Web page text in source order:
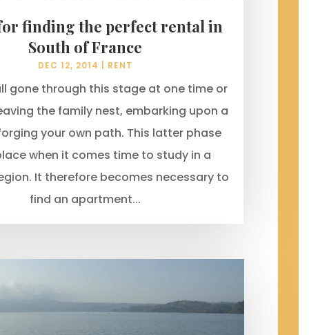
finding the perfect rental in
South of France
DEC 12, 2014 RENT
gone through this stage at one time or
the family nest, embarking upon a
your own path. This latter phase
when it comes time to study in a
It therefore becomes necessary to
find an apartment...